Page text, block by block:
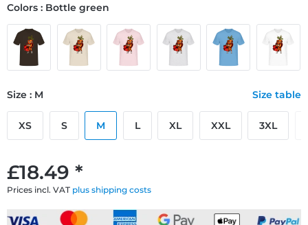
£18.49 *
Prices incl. VAT plus shipping costs
Colors : Bottle green
Size : M Size table
XS S M L XL XXL 3XL